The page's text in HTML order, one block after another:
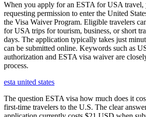
When you apply for an ESTA for USA travel,
requesting permission to enter the United
the Visa Waiver Program. Eligible travelers
for USA trips for tourism, business, or short
days. The application typically takes just
can be submitted online. Keywords such as
authorization and ESTA visa waiver are
process.
esta united states
The question ESTA visa how much does it
first-time travelers to the U.S. The clear